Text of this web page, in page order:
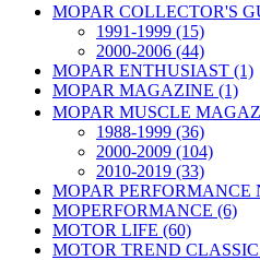
MOPAR COLLECTOR'S
1991-1999 (15)
2000-2006 (44)
MOPAR ENTHUSIAST (1)
MOPAR MAGAZINE (1)
MOPAR MUSCLE
1988-1999 (36)
2000-2009 (104)
2010-2019 (33)
MOPAR PERFORMANCE
MOPERFORMANCE (6)
MOTOR LIFE (60)
MOTOR TREND